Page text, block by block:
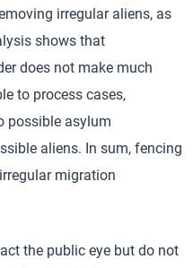
irregular aliens, as
shows that
does not make much
to process cases,
possible asylum
aliens. In sum, fencing
migration
the public eye but do not